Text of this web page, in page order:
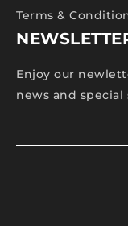
Terms &
Enjoy our
news and special